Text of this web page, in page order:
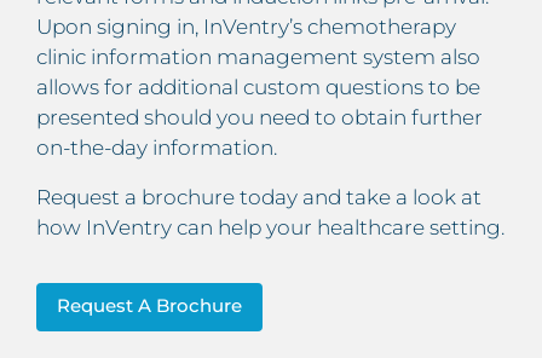
Upon signing in, InVentry’s chemotherapy
clinic information management system also
allows for additional custom questions to be
presented should you need to obtain further
on-the-day information.
Request a brochure today and take a look at
how InVentry can help your healthcare setting.
Request A Brochure